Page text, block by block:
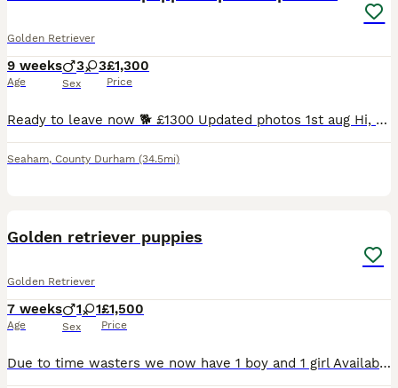
Golden Retriever
9 weeks
Age
3 3
Sex
£1,300
Price
Ready to leave now 🐕 £1300 Updated photos 1st aug Hi, boys and girls available as of 1 Aug light cream boy sold. Our puppies are born and raised in our family living room with our children who they
Seaham, County Durham (34.5mi)
Golden retriever puppies
Golden Retriever
7 weeks
Age
1 1
Sex
£1,500
Price
Due to time wasters we now have 1 boy and 1 girl Available. Puppies are ready to visit now and will be able to leave from 10th August. Until you collect you puppy you will receive daily pupdates to ke